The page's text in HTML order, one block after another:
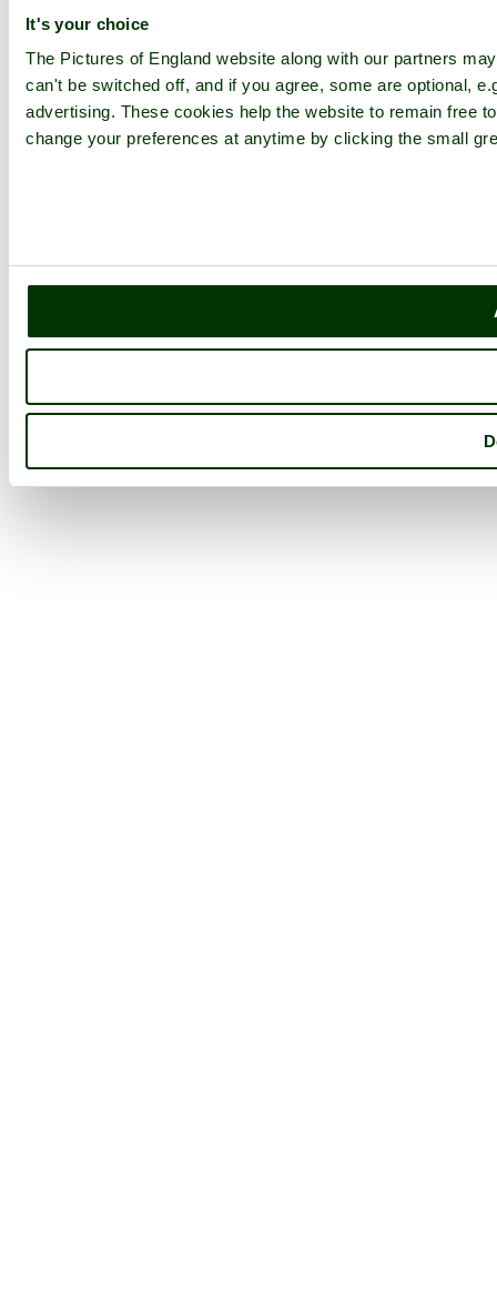
It's your choice
The Pictures of England website along with our partners
can't be switched off, and if you agree, some are optional,
advertising. These cookies help the website to remain free
change your preferences at anytime by clicking the small